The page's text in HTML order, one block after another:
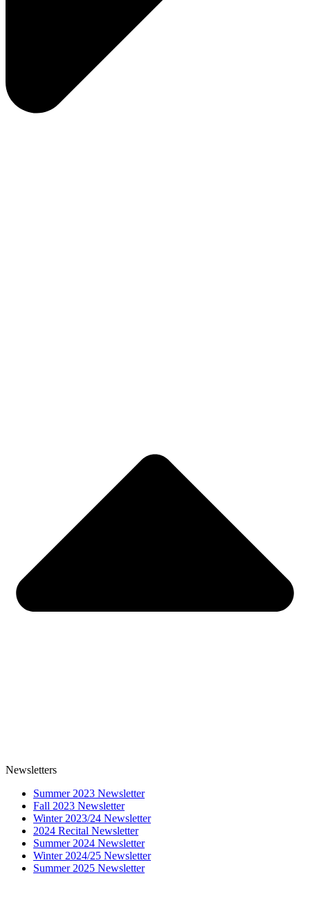
Newsletters
Summer 2023 Newsletter
Fall 2023 Newsletter
Winter 2023/24 Newsletter
2024 Recital Newsletter
Summer 2024 Newsletter
Winter 2024/25 Newsletter
Summer 2025 Newsletter